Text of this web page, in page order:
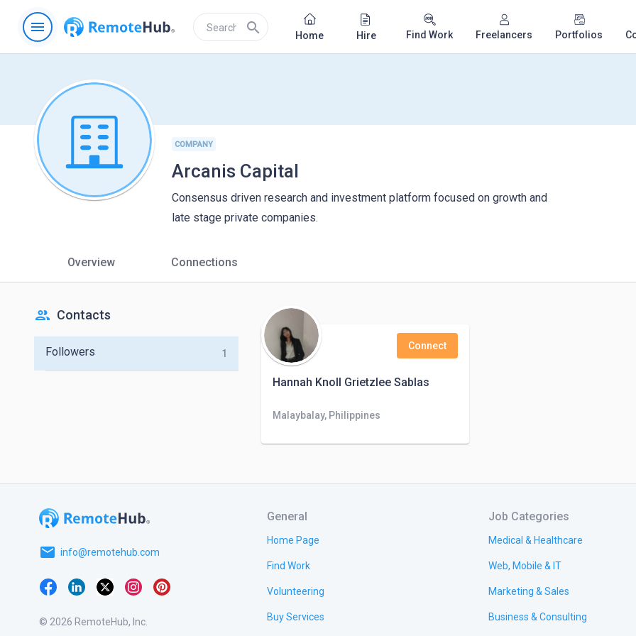
menu search Home Hire Find Work Freelancers Portfolios
COMPANY
Arcanis Capital
Consensus driven research and investment platform focused on growth and
late stage private companies.
Overview Connections
people Contacts
Followers 1
Hannah Knoll Grietzlee Sablas
Connect
Malaybalay, Philippines
email info@remotehub.com
© 2026 RemoteHub, Inc.
General
Home Page
Find Work
Volunteering
Buy Services
Job Categories
Medical & Healthcare
Web, Mobile & IT
Marketing & Sales
Business & Consulting